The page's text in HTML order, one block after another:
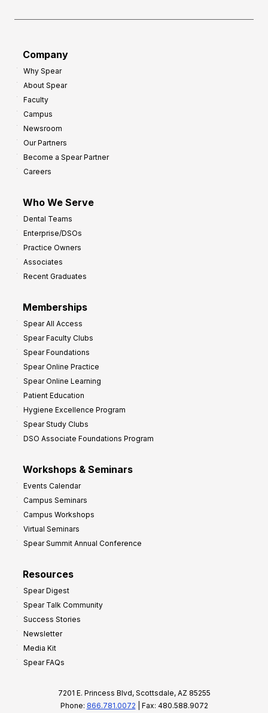
Company
Why Spear
About Spear
Faculty
Campus
Newsroom
Our Partners
Become a Spear Partner
Careers
Who We Serve
Dental Teams
Enterprise/DSOs
Practice Owners
Associates
Recent Graduates
Memberships
Spear All Access
Spear Faculty Clubs
Spear Foundations
Spear Online Practice
Spear Online Learning
Patient Education
Hygiene Excellence Program
Spear Study Clubs
DSO Associate Foundations Program
Workshops & Seminars
Events Calendar
Campus Seminars
Campus Workshops
Virtual Seminars
Spear Summit Annual Conference
Resources
Spear Digest
Spear Talk Community
Success Stories
Newsletter
Media Kit
Spear FAQs
7201 E. Princess Blvd, Scottsdale, AZ 85255
Phone: 866.781.0072 | Fax: 480.588.9072